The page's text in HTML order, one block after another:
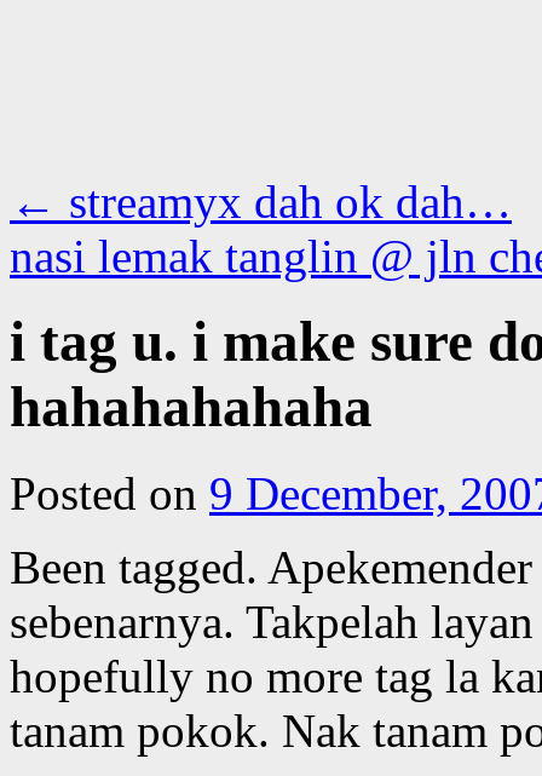
← streamyx dah ok dah…
nasi lemak tanglin @ jln
i tag u. i make sure
hahahahahaha
Posted on 9 December,
Been tagged.
sebenarnya. Takpelah
hopefully no more tag la
tanam pokok. Nak tanam